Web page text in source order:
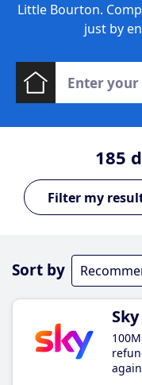
Little Bourton.
just by
185
Sort by